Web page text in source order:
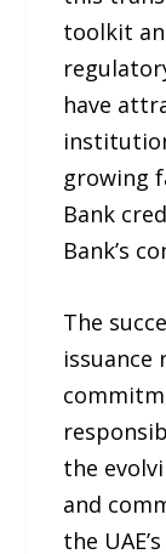
toolkit
have
growing
Bank
Bank’s
The
issuance
the
and
the